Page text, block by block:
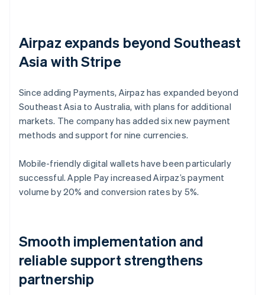
Airpaz expands beyond Southeast
Asia with Stripe
Since adding Payments, Airpaz has expanded beyond
Southeast Asia to Australia, with plans for additional
markets. The company has added six new payment
methods and support for nine currencies.
Mobile-friendly digital wallets have been particularly
successful. Apple Pay increased Airpaz’s payment
volume by 20% and conversion rates by 5%.
Smooth implementation and
reliable support strengthens
partnership